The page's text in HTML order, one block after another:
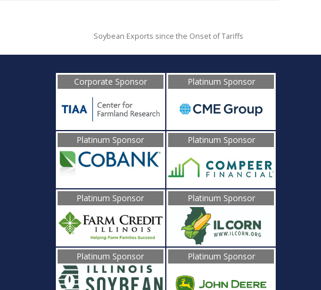
Soybean Exports since the Onset of Tariffs
Corporate Sponsor Platinum Sponsor
Platinum Sponsor Platinum Sponsor
Platinum Sponsor Platinum Sponsor
Platinum Sponsor Platinum Sponsor